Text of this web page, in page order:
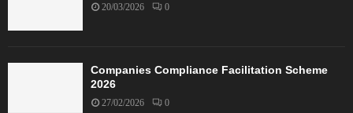
20/03/2026 0
Companies Compliance Facilitation Scheme
2026
27/02/2026 0